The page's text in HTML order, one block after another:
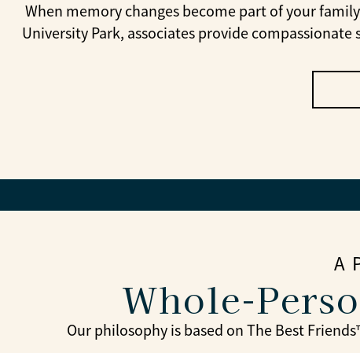
When memory changes become part of your
University Park, associates provide
A
Whole-
Our philosophy is based on The Best